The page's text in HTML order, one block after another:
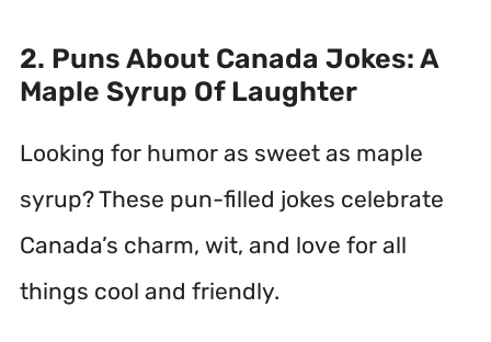
2. Puns About Canada Jokes: A
Maple Syrup Of Laughter
Looking for humor as sweet as maple
syrup? These pun-filled jokes celebrate
Canada’s charm, wit, and love for all
things cool and friendly.